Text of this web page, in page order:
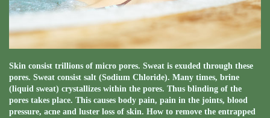
Skin consist trillions of micro pores. Sweat is exuded through these
pores. Sweat consist salt (Sodium Chloride). Many times, brine
(liquid sweat) crystallizes within the pores. Thus blinding of the
pores takes place. This causes body pain, pain in the joints, blood
pressure, acne and luster loss of skin. How to remove the entrapped